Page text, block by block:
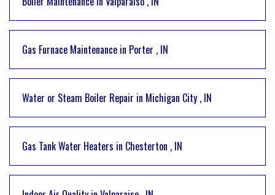
Gas Furnace Maintenance in Porter , IN
Water or Steam Boiler Repair in Michigan City , IN
Gas Tank Water Heaters in Chesterton , IN